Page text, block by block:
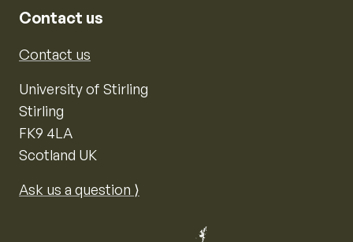
Contact us
Contact us
University of Stirling
Stirling
FK9 4LA
Scotland UK
Ask us a question ⟩